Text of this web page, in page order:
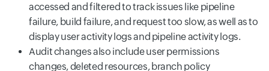
accessed and filtered to track issues like pipeline
failure, build failure, and request too slow, as well as to
display user activity logs and pipeline activity logs.
Audit changes also include user permissions
changes, deleted resources, branch policy